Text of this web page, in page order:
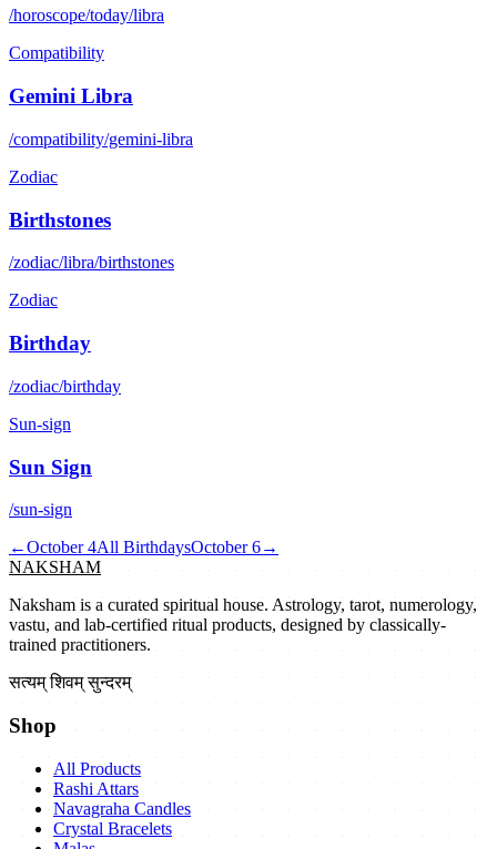
/horoscope/today/libra
Compatibility
Gemini Libra
/compatibility/gemini-libra
Zodiac
Birthstones
/zodiac/libra/birthstones
Zodiac
Birthday
/zodiac/birthday
Sun-sign
Sun Sign
/sun-sign
←October 4All BirthdaysOctober 6→
NAKSHAM
Naksham is a curated spiritual house. Astrology, tarot, numerology,
vastu, and lab-certified ritual products, designed by classically-
trained practitioners.
सत्यम् शिवम् सुन्दरम्
Shop
All Products
Rashi Attars
Navagraha Candles
Crystal Bracelets